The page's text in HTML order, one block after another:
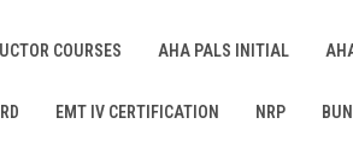
COURSES AHA PALS INITIAL
EMT IV CERTIFICATION NRP